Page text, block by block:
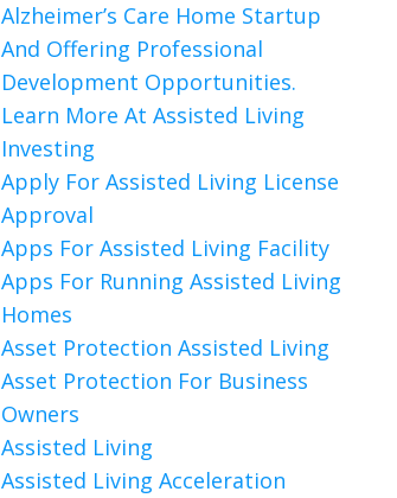
Alzheimer’s Care Home Startup
And Offering Professional
Development Opportunities.
Learn More At Assisted Living
Investing
Apply For Assisted Living License
Approval
Apps For Assisted Living Facility
Apps For Running Assisted Living
Homes
Asset Protection Assisted Living
Asset Protection For Business
Owners
Assisted Living
Assisted Living Acceleration